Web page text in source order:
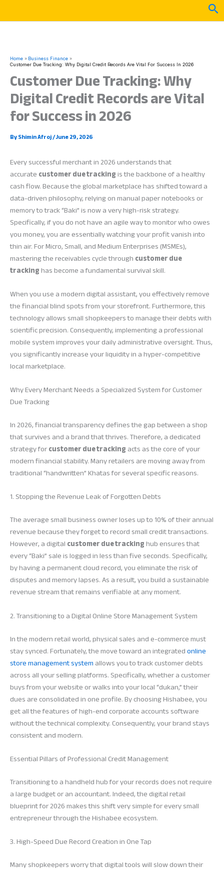
Home
Business Finance
Customer Due Tracking: Why Digital Credit Records Are Vital For Success In 2026
Customer Due Tracking: Why
Digital Credit Records are Vital
for Success in 2026
ByShimin Afroj/June 29, 2026
Every successful merchant in 2026 understands that
accuratecustomer due trackingis the backbone of a healthy
cash flow. Because the global marketplace has shifted toward a
data-driven philosophy, relying on manual paper notebooks or
memory to track “Baki” is now a very high-risk strategy.
Specifically, if you do not have an agile way to monitor who owes
you money, you are essentially watching your profit vanish into
thin air. For Micro, Small, and Medium Enterprises (MSMEs),
mastering the receivables cycle throughcustomer due
trackinghas become a fundamental survival skill.
When you use a modern digital assistant, you effectively remove
the financial blind spots from your storefront. Furthermore, this
technology allows small shopkeepers to manage their debts with
scientific precision. Consequently, implementing a professional
mobile system improves your daily administrative oversight. Thus,
you significantly increase your liquidity in a hyper-competitive
local marketplace.
Why Every Merchant Needs a Specialized System for Customer
Due Tracking
In 2026, financial transparency defines the gap between a shop
that survives and a brand that thrives. Therefore, a dedicated
strategy forcustomer due trackingacts as the core of your
modern financial stability. Many retailers are moving away from
traditional “handwritten” Khatas for several specific reasons.
1. Stopping the Revenue Leak of Forgotten Debts
The average small business owner loses up to 10% of their annual
revenue because they forget to record small credit transactions.
However, a digitalcustomer due trackinghub ensures that
every “Baki” sale is logged in less than five seconds. Specifically,
by having a permanent cloud record, you eliminate the risk of
disputes and memory lapses. As a result, you build a sustainable
revenue stream that remains verifiable at any moment.
2. Transitioning to a Digital Online Store Management System
In the modern retail world, physical sales and e-commerce must
stay synced. Fortunately, the move toward an integratedonline
store management systemallows you to track customer debts
across all your selling platforms. Specifically, whether a customer
buys from your website or walks into your local “dukan,” their
dues are consolidated in one profile. By choosing Hishabee, you
get all the features of high-end corporate accounts software
without the technical complexity. Consequently, your brand stays
consistent and modern.
Essential Pillars of Professional Credit Management
Transitioning to a handheld hub for your records does not require
a large budget or an accountant. Indeed, the digital retail
blueprint for 2026 makes this shift very simple for every small
entrepreneur through the Hishabee ecosystem.
3. High-Speed Due Record Creation in One Tap
Many shopkeepers worry that digital tools will slow down their